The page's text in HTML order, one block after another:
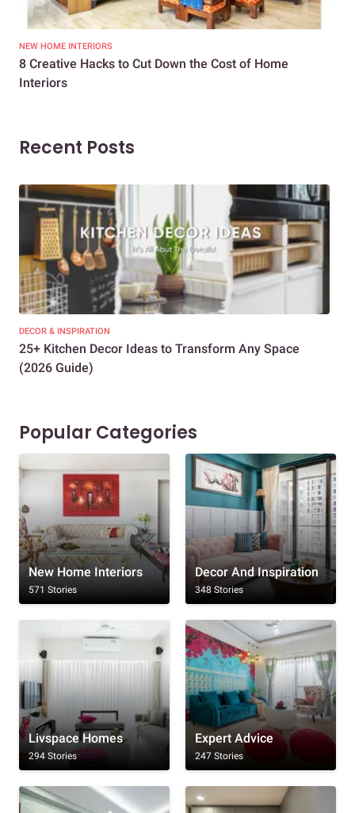
NEW HOME INTERIORS
8 Creative Hacks to Cut Down the Cost of Home
Interiors
Recent Posts
DECOR & INSPIRATION
25+ Kitchen Decor Ideas to Transform Any Space
(2026 Guide)
Popular Categories
New Home Interiors
571 Stories
Decor And Inspiration
348 Stories
Livspace Homes
294 Stories
Expert Advice
247 Stories